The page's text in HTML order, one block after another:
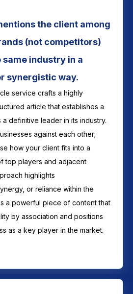
the client among
(not competitors)
industry in a
synergistic way.
service crafts a highly
article that establishes a
definitive leader in its industry.
against each other;
how your client fits into a
top players and adjacent
highlights
or reliance within the
a powerful piece of content that
by association and positions
as a key player in the market.